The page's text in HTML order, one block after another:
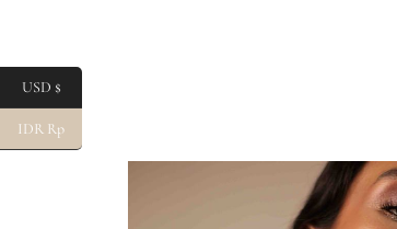
USD $
IDR Rp